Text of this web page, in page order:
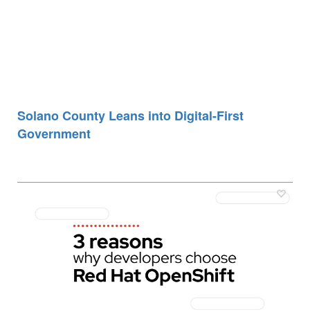
Solano County Leans into Digital-First
Government